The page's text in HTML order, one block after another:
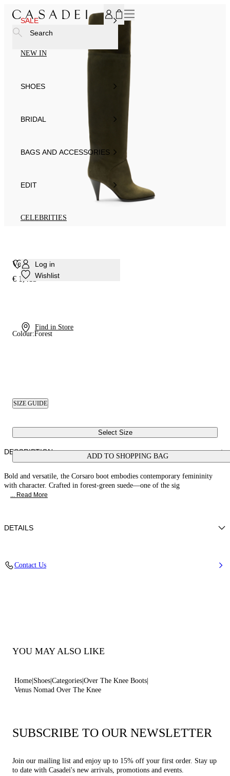
SALE
NEW IN
SHOES
BRIDAL
BAGS AND ACCESSORIES
EDIT
CELEBRITIES
Log in
Wishlist
Find in Store
Search
Venus Nomad Over The Knee
€ 1,415
Colour:Forest
SIZE GUIDE
Select Size
ADD TO SHOPPING BAG
DESCRIPTION
Bold and versatile, the Corsaro boot embodies contemporary femininity
with character. Crafted in forest-green suede—one of the sig
... Read More
DETAILS
Contact Us
YOU MAY ALSO LIKE
Home Shoes Categories Over The Knee Boots
Venus Nomad Over The Knee
SUBSCRIBE TO OUR NEWSLETTER
Join our mailing list and enjoy up to 15% off your first order. Stay up
to date with Casadei's new arrivals, promotions and events.